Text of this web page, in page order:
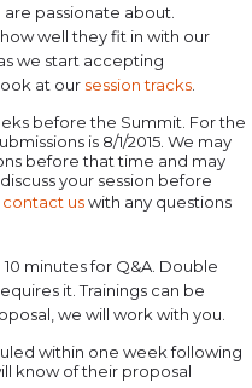
passionate about.
well they fit in with our
we start accepting
at our session tracks.
before the Summit. For the
is 8/1/2015. We may
before that time and may
your session before
contact uswith any questions
minutes for Q&A. Double
it. Trainings can be
we will work with you.
within one week following
know of their proposal